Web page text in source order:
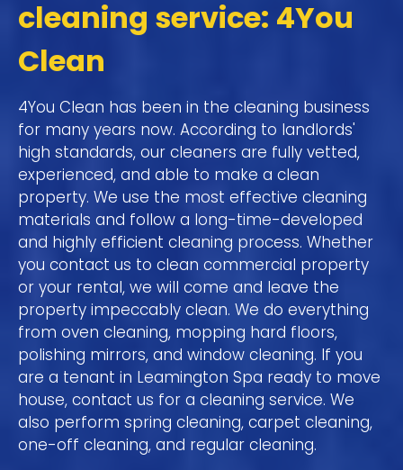
cleaning service: 4You
Clean
4You Clean has been in the cleaning business
for many years now. According to landlords'
high standards, our cleaners are fully vetted,
experienced, and able to make a clean
property. We use the most effective cleaning
materials and follow a long-time-developed
and highly efficient cleaning process. Whether
you contact us to clean commercial property
or your rental, we will come and leave the
property impeccably clean. We do everything
from oven cleaning, mopping hard floors,
polishing mirrors, and window cleaning. If you
are a tenant in Leamington Spa ready to move
house, contact us for a cleaning service. We
also perform spring cleaning, carpet cleaning,
one-off cleaning, and regular cleaning.